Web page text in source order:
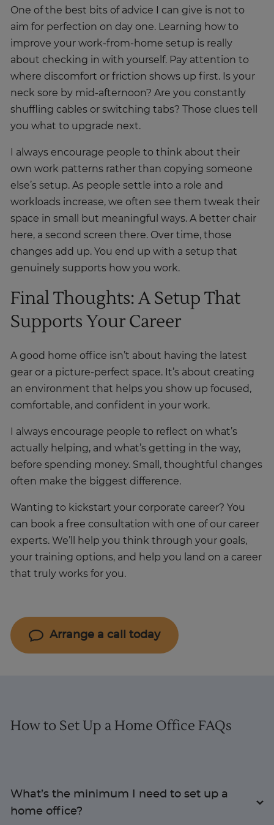
One of the best bits of advice I can give is not to
aim for perfection on day one. Learning how to
improve your work-from-home setup is really
about checking in with yourself. Pay attention to
where discomfort or friction shows up first. Is your
neck sore by mid-afternoon? Are you constantly
shuffling cables or switching tabs? Those clues tell
you what to upgrade next.
I always encourage people to think about their
own work patterns rather than copying someone
else’s setup. As people settle into a role and
workloads increase, we often see them tweak their
space in small but meaningful ways. A better chair
here, a second screen there. Over time, those
changes add up. You end up with a setup that
genuinely supports how you work.
Final Thoughts: A Setup That
Supports Your Career
A good home office isn’t about having the latest
gear or a picture-perfect space. It’s about creating
an environment that helps you show up focused,
comfortable, and confident in your work.
I always encourage people to reflect on what’s
actually helping, and what’s getting in the way,
before spending money. Small, thoughtful changes
often make the biggest difference.
Wanting to kickstart your corporate career? You
can book a free consultation with one of our career
experts. We’ll help you think through your goals,
your training options, and help you land on a career
that truly works for you.
Arrange a call today
How to Set Up a Home Office FAQs
What’s the minimum I need to set up a
home office?